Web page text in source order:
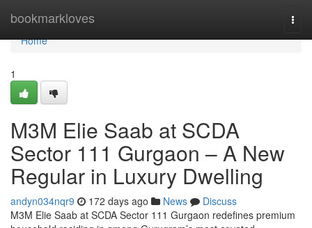
bookmarkloves
Home
Home
1
M3M Elie Saab at SCDA
Sector 111 Gurgaon – A New
Regular in Luxury Dwelling
andyn034nqr9 172 days ago News
Discuss
M3M Elie Saab at SCDA Sector 111 Gurgaon redefines premium